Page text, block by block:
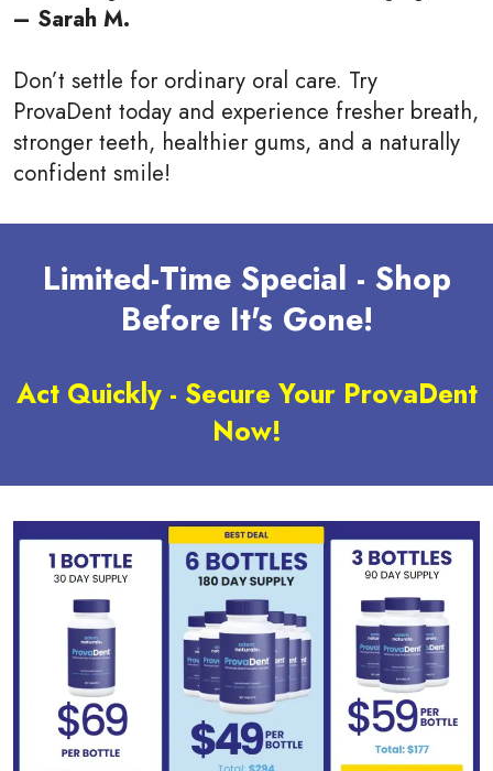
– Sarah M.
Don’t settle for ordinary oral care. Try
ProvaDent today and experience fresher breath,
stronger teeth, healthier gums, and a naturally
confident smile!
Limited-Time Special - Shop
Before It's Gone!
Act Quickly - Secure Your ProvaDent
Now!